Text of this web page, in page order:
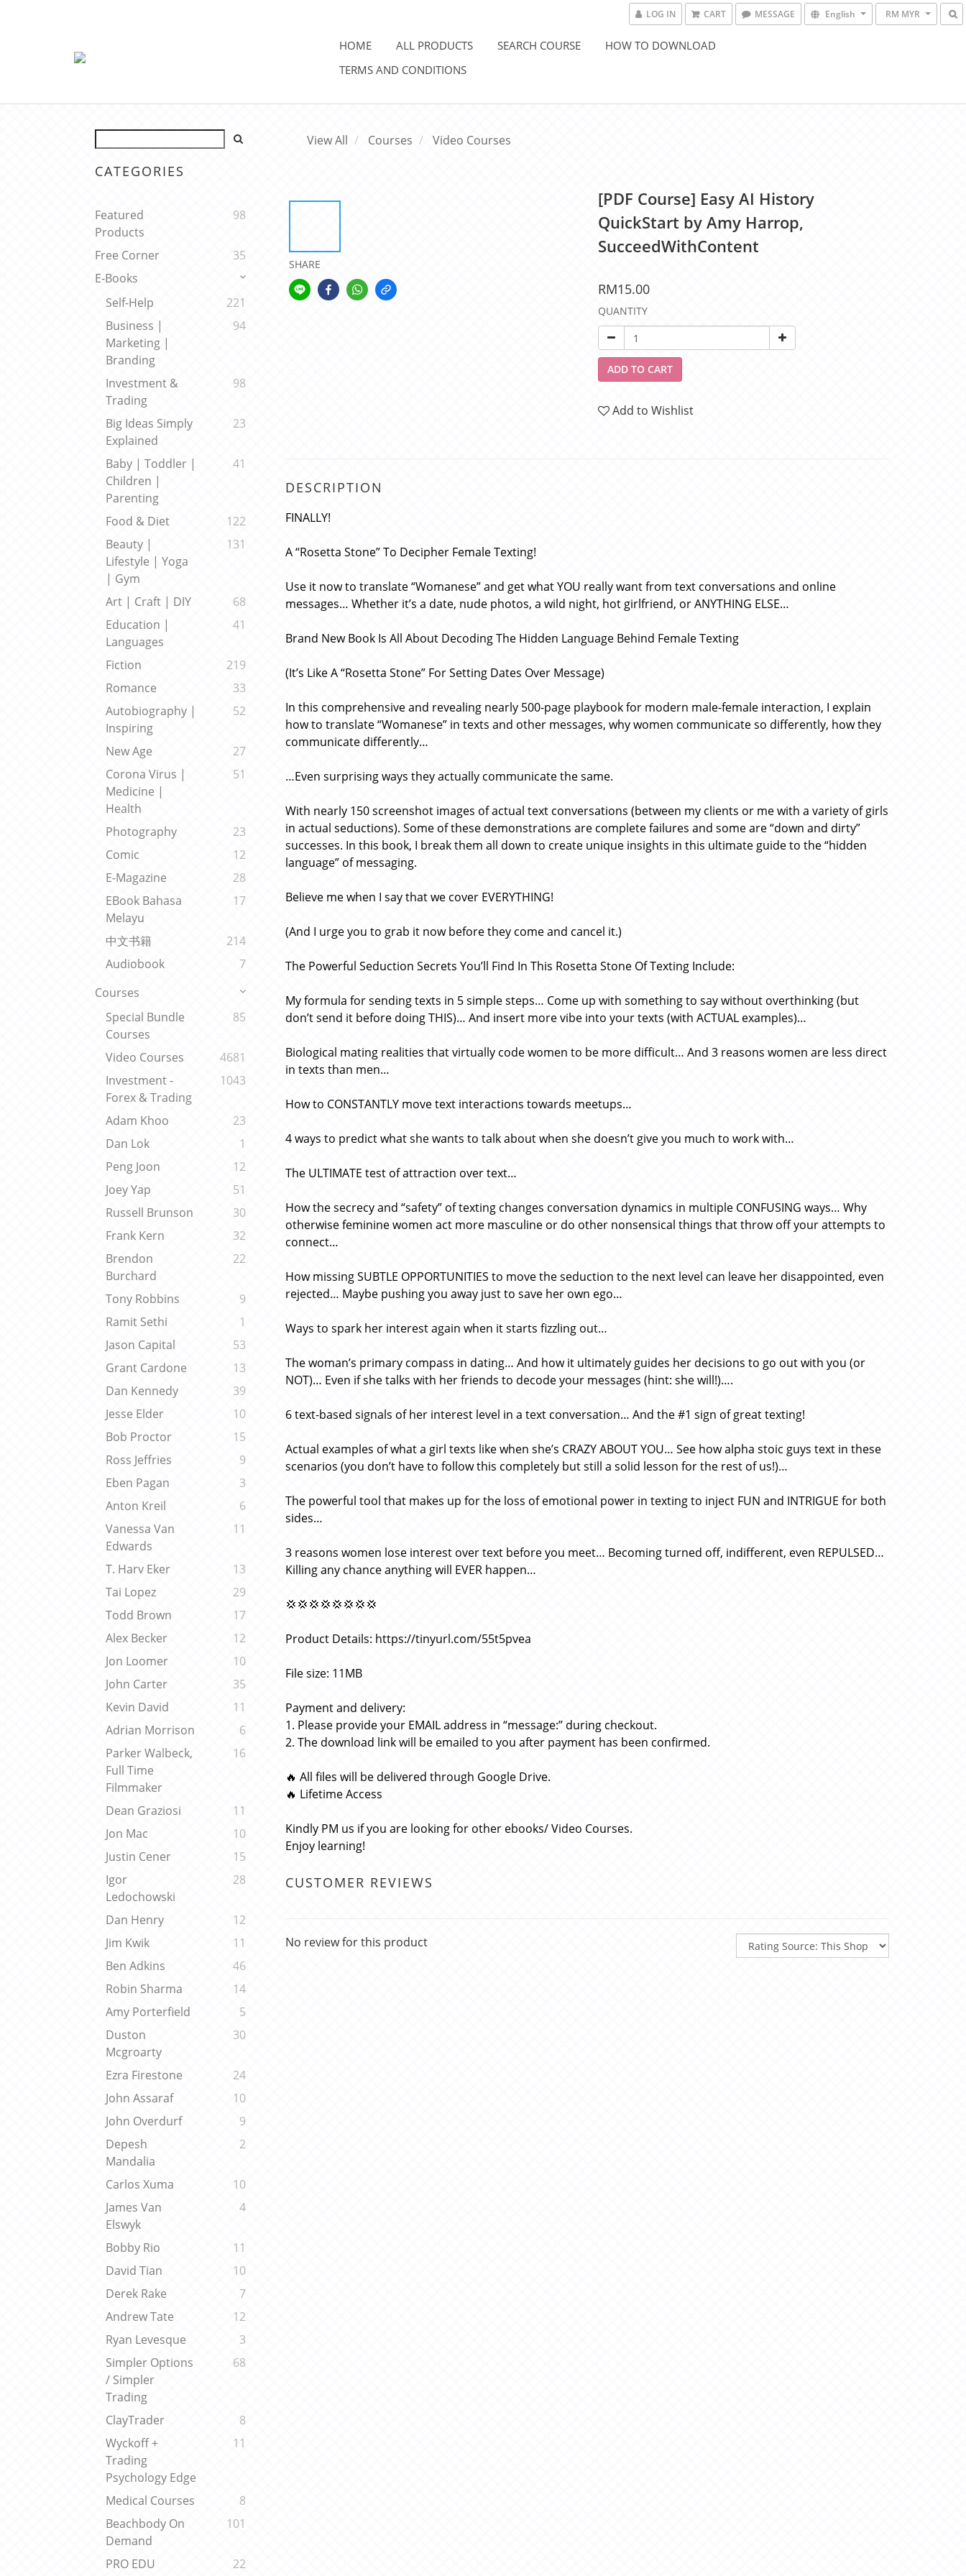
LOG IN CART MESSAGE English RM MYR
HOME ALL PRODUCTS SEARCH COURSE
HOW TO DOWNLOAD
TERMS AND CONDITIONS
CATEGORIES
Featured
Products
98
Free Corner
35
E-Books
Self-Help
221
Business |
Marketing |
Branding
94
Investment &
Trading
98
Big Ideas Simply
Explained
23
Baby | Toddler |
Children |
Parenting
41
Food & Diet
122
Beauty |
Lifestyle | Yoga
| Gym
131
Art | Craft | DIY
68
Education |
Languages
41
Fiction
219
Romance
33
Autobiography |
Inspiring
52
New Age
27
Corona Virus |
Medicine |
Health
51
Photography
23
Comic
12
E-Magazine
28
EBook Bahasa
Melayu
17
中文书籍
214
Audiobook
7
Courses
Special Bundle
Courses
85
Video Courses
4681
Investment -
Forex & Trading
1043
Adam Khoo
23
Dan Lok
1
Peng Joon
12
Joey Yap
51
Russell Brunson
30
Frank Kern
32
Brendon
Burchard
22
Tony Robbins
9
Ramit Sethi
1
Jason Capital
53
Grant Cardone
13
Dan Kennedy
39
Jesse Elder
10
Bob Proctor
15
Ross Jeffries
9
Eben Pagan
3
Anton Kreil
6
Vanessa Van
Edwards
11
T. Harv Eker
13
Tai Lopez
29
Todd Brown
17
Alex Becker
12
Jon Loomer
10
John Carter
35
Kevin David
11
Adrian Morrison
6
Parker Walbeck,
Full Time
Filmmaker
16
Dean Graziosi
11
Jon Mac
10
Justin Cener
15
Igor
Ledochowski
28
Dan Henry
12
Jim Kwik
11
Ben Adkins
46
Robin Sharma
14
Amy Porterfield
5
Duston
Mcgroarty
30
Ezra Firestone
24
John Assaraf
10
John Overdurf
9
Depesh
Mandalia
2
Carlos Xuma
10
James Van
Elswyk
4
Bobby Rio
11
David Tian
10
Derek Rake
7
Andrew Tate
12
Ryan Levesque
3
Simpler Options
/ Simpler
Trading
68
ClayTrader
8
Wyckoff +
Trading
Psychology Edge
11
Medical Courses
8
Beachbody On
Demand
101
PRO EDU 22
View All Courses Video Courses
SHARE
[PDF Course] Easy AI History
QuickStart by Amy Harrop,
SucceedWithContent
RM15.00
QUANTITY
ADD TO CART
Add to Wishlist
DESCRIPTION
FINALLY!
A “Rosetta Stone” To Decipher Female Texting!
Use it now to translate “Womanese” and get what YOU really want from text conversations and online
messages… Whether it’s a date, nude photos, a wild night, hot girlfriend, or ANYTHING ELSE…
Brand New Book Is All About Decoding The Hidden Language Behind Female Texting
(It’s Like A “Rosetta Stone” For Setting Dates Over Message)
In this comprehensive and revealing nearly 500-page playbook for modern male-female interaction, I explain
how to translate “Womanese” in texts and other messages, why women communicate so differently, how they
communicate differently…
…Even surprising ways they actually communicate the same.
With nearly 150 screenshot images of actual text conversations (between my clients or me with a variety of girls
in actual seductions). Some of these demonstrations are complete failures and some are “down and dirty”
successes. In this book, I break them all down to create unique insights in this ultimate guide to the “hidden
language” of messaging.
Believe me when I say that we cover EVERYTHING!
(And I urge you to grab it now before they come and cancel it.)
The Powerful Seduction Secrets You’ll Find In This Rosetta Stone Of Texting Include:
My formula for sending texts in 5 simple steps… Come up with something to say without overthinking (but
don’t send it before doing THIS)… And insert more vibe into your texts (with ACTUAL examples)…
Biological mating realities that virtually code women to be more difficult… And 3 reasons women are less direct
in texts than men…
How to CONSTANTLY move text interactions towards meetups…
4 ways to predict what she wants to talk about when she doesn’t give you much to work with…
The ULTIMATE test of attraction over text…
How the secrecy and “safety” of texting changes conversation dynamics in multiple CONFUSING ways… Why
otherwise feminine women act more masculine or do other nonsensical things that throw off your attempts to
connect…
How missing SUBTLE OPPORTUNITIES to move the seduction to the next level can leave her disappointed, even
rejected… Maybe pushing you away just to save her own ego…
Ways to spark her interest again when it starts fizzling out…
The woman’s primary compass in dating… And how it ultimately guides her decisions to go out with you (or
NOT)… Even if she talks with her friends to decode your messages (hint: she will!)….
6 text-based signals of her interest level in a text conversation… And the #1 sign of great texting!
Actual examples of what a girl texts like when she’s CRAZY ABOUT YOU… See how alpha stoic guys text in these
scenarios (you don’t have to follow this completely but still a solid lesson for the rest of us!)…
The powerful tool that makes up for the loss of emotional power in texting to inject FUN and INTRIGUE for both
sides…
3 reasons women lose interest over text before you meet… Becoming turned off, indifferent, even REPULSED…
Killing any chance anything will EVER happen…
💢💢💢💢💢💢💢💢
Product Details: https://tinyurl.com/55t5pvea
File size: 11MB
Payment and delivery:
1. Please provide your EMAIL address in “message:” during checkout.
2. The download link will be emailed to you after payment has been confirmed.
🔥 All files will be delivered through Google Drive.
🔥 Lifetime Access
Kindly PM us if you are looking for other ebooks/ Video Courses.
Enjoy learning!
CUSTOMER REVIEWS
No review for this product